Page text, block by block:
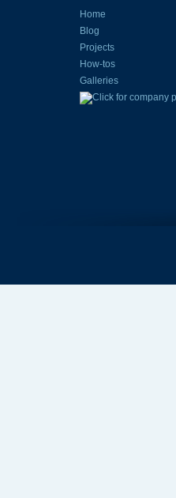
Home
Blog
Projects
How-tos
Galleries